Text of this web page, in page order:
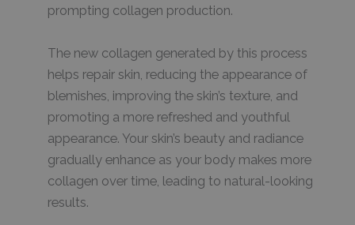
prompting collagen production.
The new collagen generated by this process
helps repair skin, reducing the appearance of
blemishes, improving the skin’s texture, and
promoting a more refreshed and youthful
appearance. Your skin’s beauty and radiance
gradually enhance as your body makes more
collagen over time, leading to natural-looking
results.